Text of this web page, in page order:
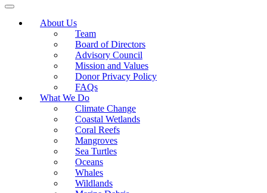
About Us
Team
Board of Directors
Advisory Council
Mission and Values
Donor Privacy Policy
FAQs
What We Do
Climate Change
Coastal Wetlands
Coral Reefs
Mangroves
Sea Turtles
Oceans
Whales
Wildlands